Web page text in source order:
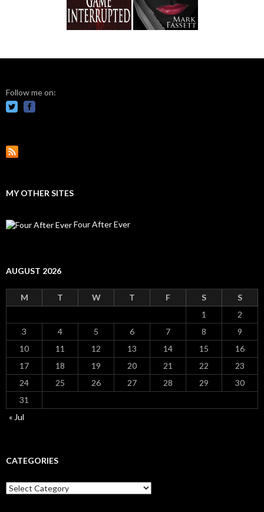
Follow me on:
MY OTHER SITES
Four After Ever
AUGUST 2026
M T W T F S
S
1
2
3
4 5 6 7 8
9
10
11 12 13 14 15
16
17
18 19 20 21 22
23
24
25 26 27 28 29
30
31
« Jul
CATEGORIES
Categories